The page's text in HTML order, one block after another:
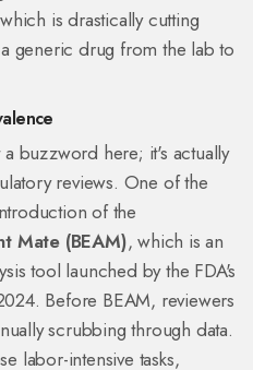
is drastically cutting
generic drug from the lab to
buzzword here; it's actually
reviews. One of the
of the
Mate (BEAM), which isan
tool launched by the FDA's
. Before BEAM, reviewers
scrubbing through data.
labor-intensive tasks,